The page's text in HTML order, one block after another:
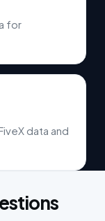
for
data and